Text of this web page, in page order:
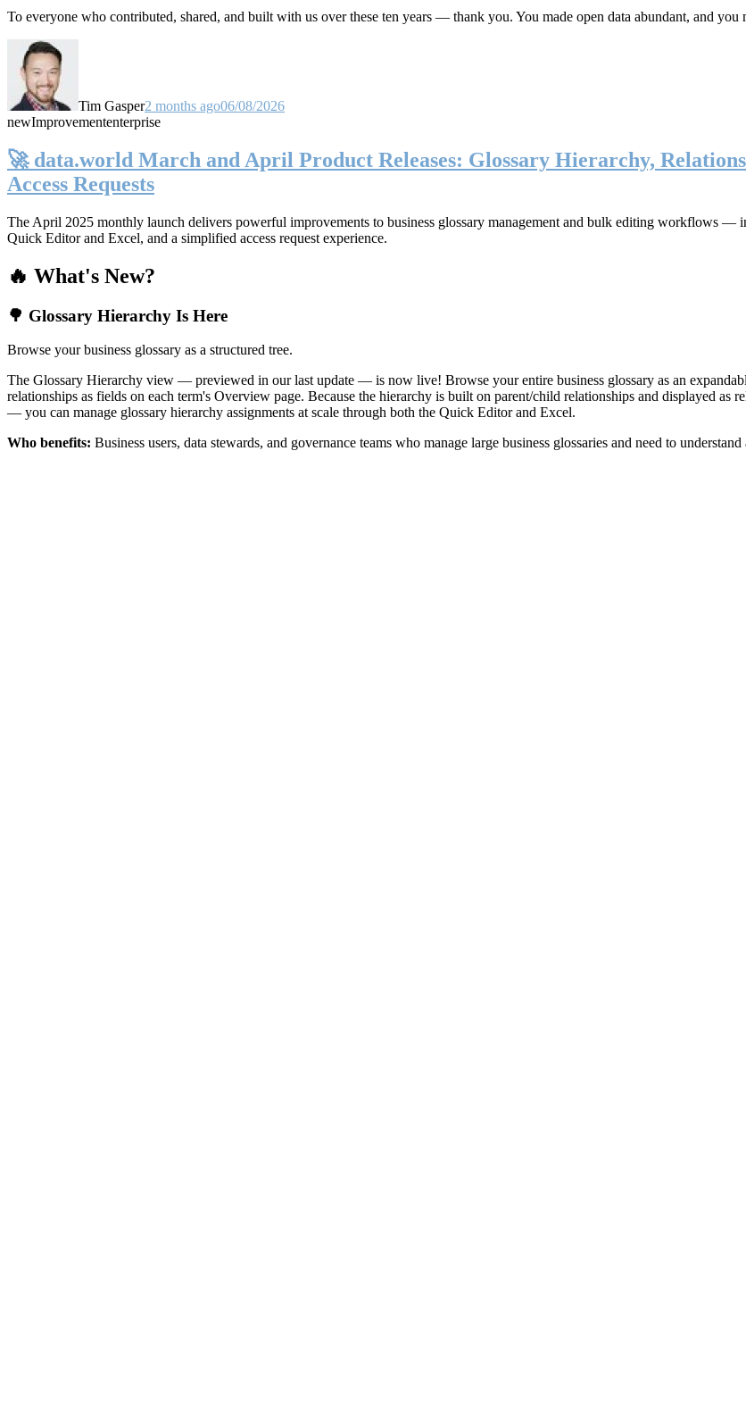
To everyone who contributed, shared, and built with us over these ten years — thank you. You made open data abundant, and
Tim Gasper2 months ago06/08/2026
newImprovemententerprise
🚀 data.world March and April Product Releases: Glossary Hierarchy,
Access Requests
The April 2025 monthly launch delivers powerful improvements to business glossary management and bulk editing workflows
Quick Editor and Excel, and a simplified access request experience.
🔥 What's New?
🌳 Glossary Hierarchy Is Here
Browse your business glossary as a structured tree.
The Glossary Hierarchy view — previewed in our last update — is now live! Browse your entire business glossary as an
relationships as fields on each term's Overview page. Because the hierarchy is built on parent/child relationships and displayed
— you can manage glossary hierarchy assignments at scale through both the Quick Editor and Excel.
Who benefits: Business users, data stewards, and governance teams who manage large business glossaries and need to